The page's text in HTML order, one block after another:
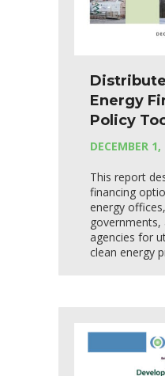
Energy
Policy
DECEMBER
This report
financing
energy
governments,
agencies for
clean energy